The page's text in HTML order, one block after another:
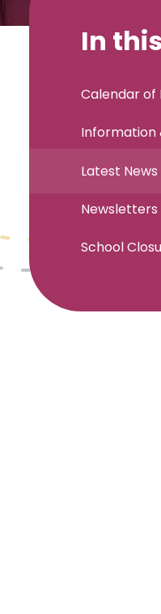
In
Calendar of
Information
Latest News
Newsletters
School